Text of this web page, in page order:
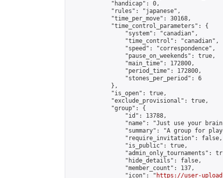
            "handicap": 0,
            "rules": "japanese",
            "time_per_move": 30168,
            "time_control_parameters": {
                "system": "canadian",
                "time_control": "canadian",
                "speed": "correspondence",
                "pause_on_weekends": true,
                "main_time": 172800,
                "period_time": 172800,
                "stones_per_period": 6
            },
            "is_open": true,
            "exclude_provisional": true,
            "group": {
                "id": 13788,
"name": "Just use your brain
"summary": "A group for
                "require_invitation": false,
                "is_public": true,
"admin_only_tournaments":
                "hide_details": false,
                "member_count": 137,
                "icon": "
https://user-